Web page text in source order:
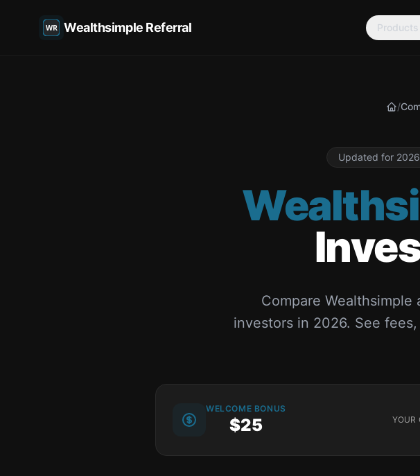
Wealthsimple Referral Products
Home
/
Updated for 2026
Compare Wealthsimple
investors in 2026. See
WELCOME BONUS
$25 YOUR